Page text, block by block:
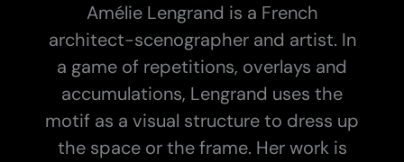
Amélie Lengrand is a French
architect-scenographer and artist. In
a game of repetitions, overlays and
accumulations, Lengrand uses the
motif as a visual structure to dress up
the space or the frame. Her work is